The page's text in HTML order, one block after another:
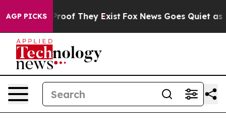
AGP PICKS
no Proof They Exist Fox News Goes Quiet as